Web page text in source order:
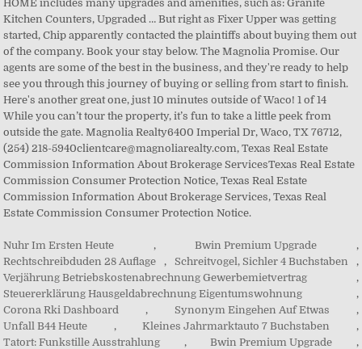
Nuhr Im Ersten Heute , Bwin Premium Upgrade
,
Rechtschreibduden 28 Auflage
, Schreitvogel, Sichler 4 Buchstaben
,
Verjährung Betriebskostenabrechnung Gewerbemietvertrag
,
Steuererklärung Hausgeldabrechnung Eigentumswohnung
,
Corona Rki Dashboard
, Synonym Eingehen Auf Etwas
,
Unfall B44 Heute
, Kleines Jahrmarktauto 7 Buchstaben
,
Tatort: Funkstille Ausstrahlung
, Bwin Premium Upgrade ,